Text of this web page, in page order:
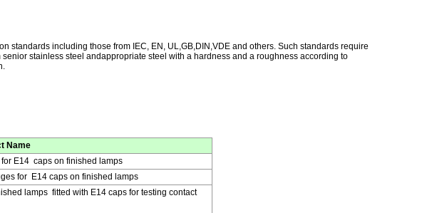
standards including those from IEC, EN, UL,GB,DIN,VDE and others. Such standards require
stainless steel andappropriate steel with a hardness and a roughness according to
for E14 caps on finished lamps
for E14 caps on finished lamps
lamps fitted with E14 caps for testing contact